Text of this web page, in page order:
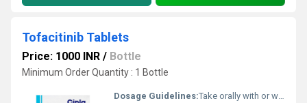
Tofacitinib Tablets
Price: 1000 INR / Bottle
Minimum Order Quantity : 1 Bottle
Dosage Guidelines:Take orally with or without food, exactly as prescribed